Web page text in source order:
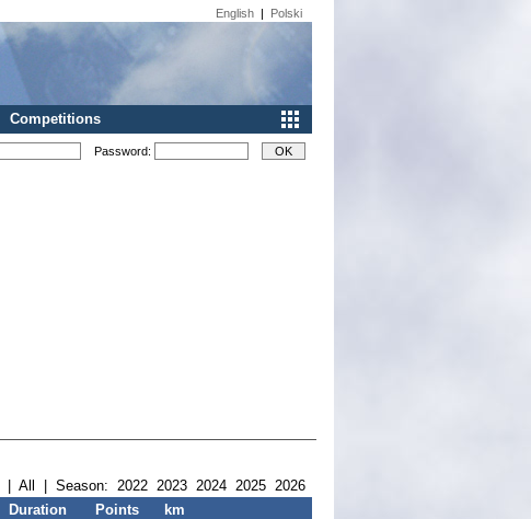
English | Polski
Competitions
Password:
All | Season: 2022 2023 2024 2025 2026
Duration Points
km